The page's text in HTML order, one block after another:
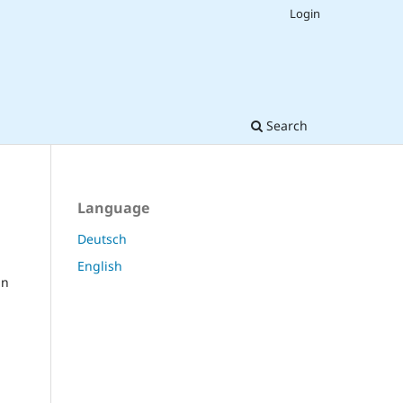
Search
Login
Language
Deutsch
English